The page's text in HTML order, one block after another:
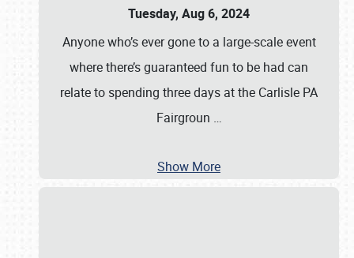
Tuesday, Aug 6, 2024
Anyone who’s ever gone to a large-scale event
where there’s guaranteed fun to be had can
relate to spending three days at the Carlisle PA
Fairgroun …
Show More